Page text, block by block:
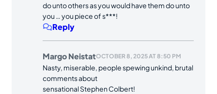
do unto others as you would have them do unto
you … you piece of s***!
Reply
Margo NeistatOCTOBER 8, 2025 AT 8:50 PM
Nasty, miserable, people spewing unkind, brutal
comments about
sensational Stephen Colbert!